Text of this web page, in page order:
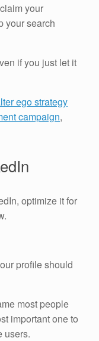
your
your search
if you just let it
ego strategy
campaign,
optimize it for
profile should
most people
important one to
users.